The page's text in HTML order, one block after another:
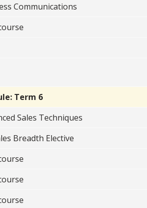
Communications
Term 6
Sales Techniques
Breadth Elective